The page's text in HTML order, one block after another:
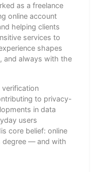
as a freelance
online account
helping clients
services to
shapes
and always with the
to privacy-
in data
users
core belief: online
degree — and with